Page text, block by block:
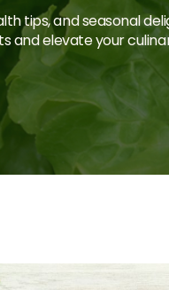
tips, and seasonal
and elevate your